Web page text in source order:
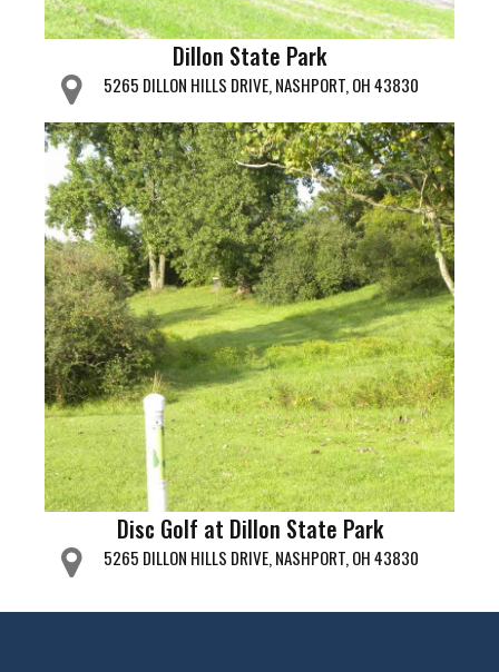
Dillon State Park
5265 DILLON HILLS DRIVE, NASHPORT, OH 43830
Disc Golf at Dillon State Park
5265 DILLON HILLS DRIVE, NASHPORT, OH 43830